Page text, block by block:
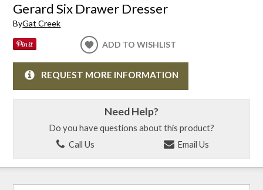
Gerard Six Drawer Dresser
ByGat Creek
ADD TO WISHLIST
REQUEST MORE INFORMATION
Need Help?
Do you have questions about this product?
Call Us
Email Us